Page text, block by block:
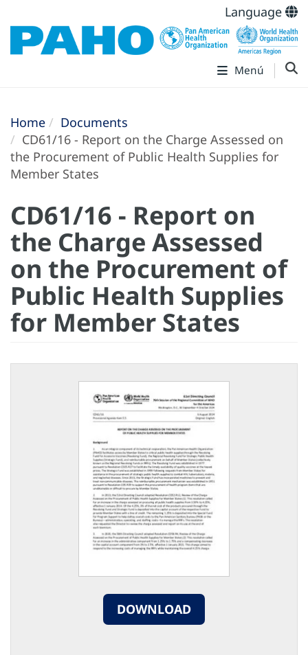
Language
Menú
Home
Documents
CD61/16 - Report on the Charge Assessed on
the Procurement of Public Health Supplies for
Member States
CD61/16 - Report on
the Charge Assessed
on the Procurement of
Public Health Supplies
for Member States
DOWNLOAD